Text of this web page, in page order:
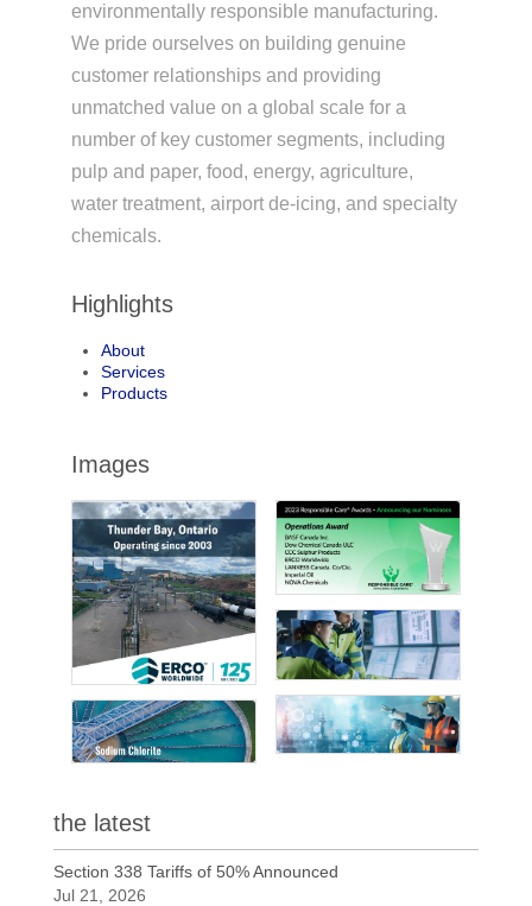
environmentally responsible manufacturing.
We pride ourselves on building genuine
customer relationships and providing
unmatched value on a global scale for a
number of key customer segments, including
pulp and paper, food, energy, agriculture,
water treatment, airport de-icing, and specialty
chemicals.
Highlights
About
Services
Products
Images
the latest
Section 338 Tariffs of 50% Announced
Jul 21, 2026